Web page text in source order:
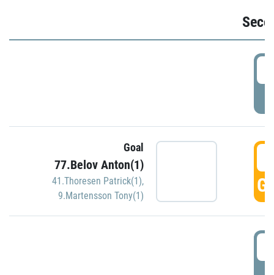
Goal
77.Belov Anton(1)
41.Thoresen Patrick(1),
9.Martensson Tony(1)